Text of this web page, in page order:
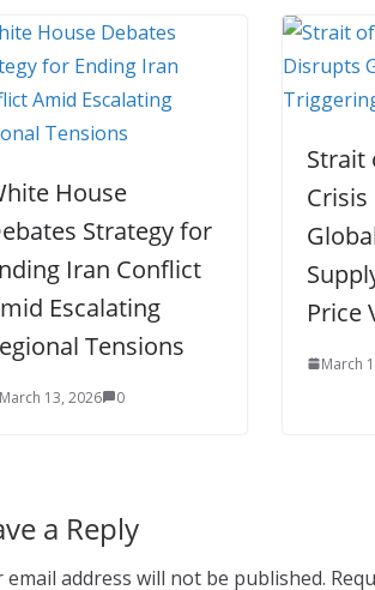
House
Strategy for
Iran Conflict
Escalating
Tensions
March 13, 2026 0
Strait
Price
March
a Reply
email address will not be published.